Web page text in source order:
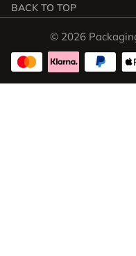
BACK TO TOP
© 2026